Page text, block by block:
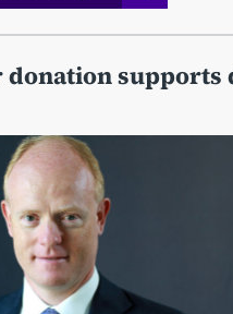
donation supports